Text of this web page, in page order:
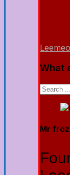
What
Mr